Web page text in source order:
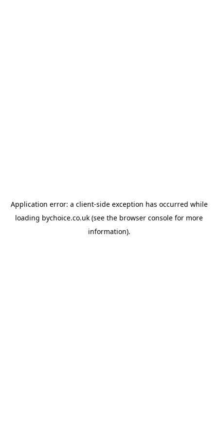
Application error: a client-side exception has occurred while
loading bychoice.co.uk (see the browser console for more
information).